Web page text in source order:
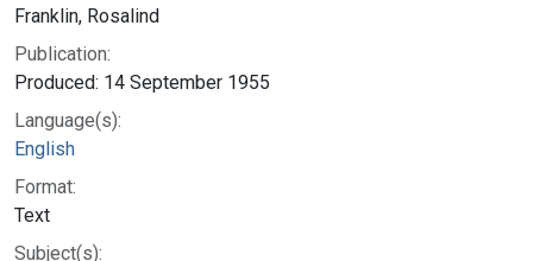
Franklin, Rosalind
Publication:
Produced: 14 September 1955
Language(s):
English
Format:
Text
Subject(s):